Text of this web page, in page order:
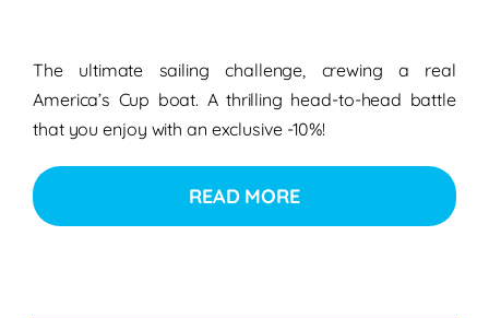
The ultimate sailing challenge, crewing a real
America’s Cup boat. A thrilling head-to-head battle
that you enjoy with an exclusive -10%!
READ MORE